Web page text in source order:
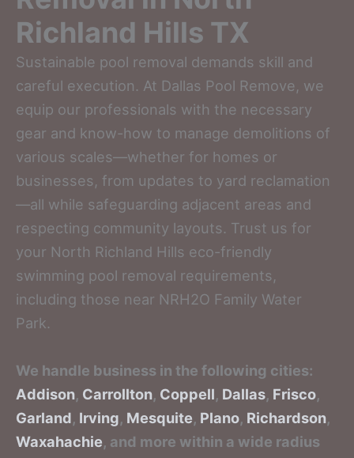
Richland Hills TX
Sustainable pool removal demands skill and
careful execution. At Dallas Pool Remove, we
equip our professionals with the necessary
gear and know-how to manage demolitions of
various scales—whether for homes or
businesses, from updates to yard reclamation
—all while safeguarding adjacent areas and
respecting community layouts. Trust us for
your North Richland Hills eco-friendly
swimming pool removal requirements,
including those near NRH2O Family Water
Park.
We handle business in the following cities:
Addison, Carrollton, Coppell, Dallas, Frisco,
Garland, Irving, Mesquite, Plano, Richardson,
Waxahachie, and more within a wide radius